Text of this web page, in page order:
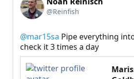
@Reinfish
@mar15sa Pipe everything
check it 3 times a day